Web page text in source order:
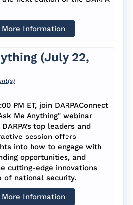
More Information
(July 22,
PM ET, join DARPAConnect
Me Anything" webinar
top leaders and
session offers
into how to engage with
opportunities, and
cutting-edge innovations
of national security.
More Information